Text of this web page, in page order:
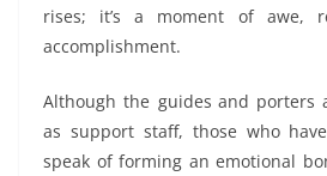
rises; it’s a moment of awe,
accomplishment.
Although the guides and porters
as support staff, those who
speak of forming an emotional